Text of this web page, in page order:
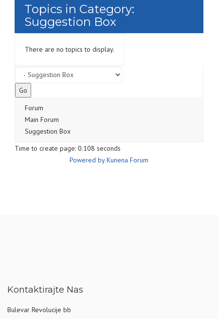
Topics in Category:
Suggestion Box
There are no topics to display.
Forum
Main Forum
Suggestion Box
Time to create page: 0.108 seconds
Powered by Kunena Forum
Kontaktirajte Nas
Bulevar Revolucije bb